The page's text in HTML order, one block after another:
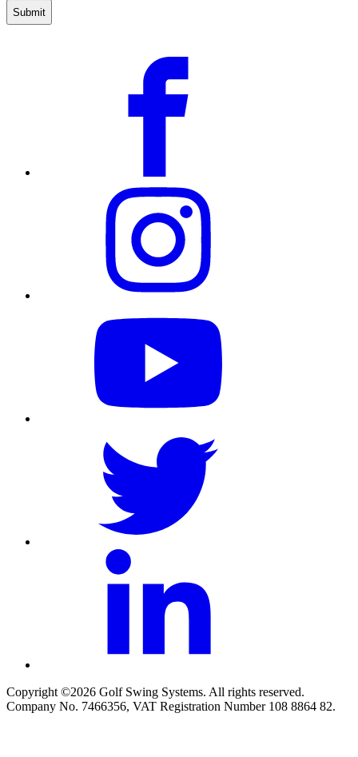
Copyright ©2026 Golf Swing Systems. All rights reserved.
Company No. 7466356, VAT Registration Number 108 8864 82.